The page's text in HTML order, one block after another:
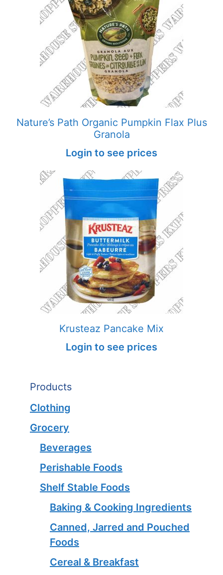
Nature’s Path Organic Pumpkin Flax Plus
Granola
Login to see prices
Krusteaz Pancake Mix
Login to see prices
Products
Clothing
Grocery
Beverages
Perishable Foods
Shelf Stable Foods
Baking & Cooking Ingredients
Canned, Jarred and Pouched
Foods
Cereal & Breakfast